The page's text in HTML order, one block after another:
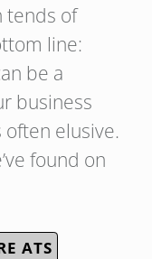
tends of
line:
be a
business
often elusive.
found on
ATS